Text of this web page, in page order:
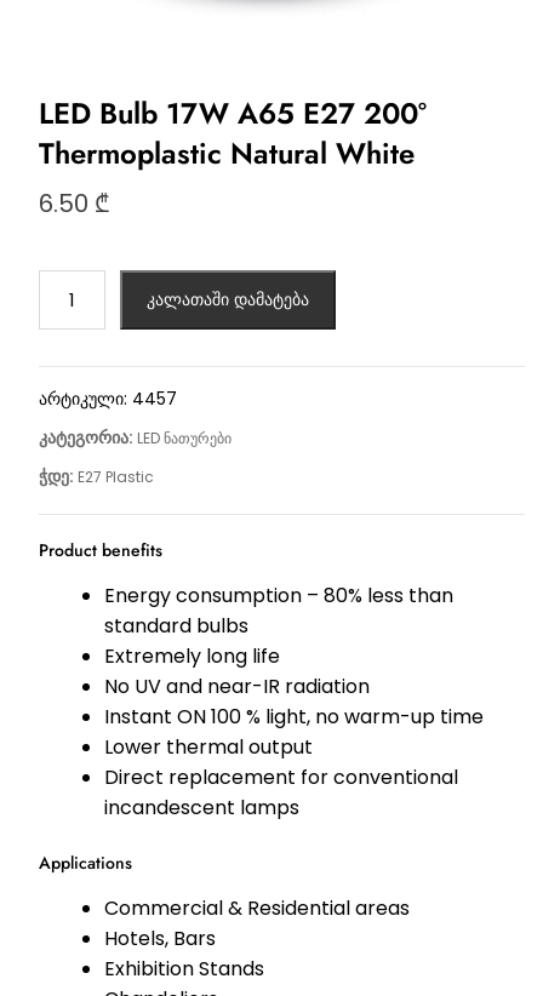
LED Bulb 17W A65 Е27 200°
Thermoplastic Natural White
6.50 ₾
კალათაში დამატება
არტიკული: 4457
კატეგორია: LED ნათურები
ჭდე: E27 Plastic
Product benefits
Energy consumption – 80% less than
standard bulbs
Extremely long life
No UV and near-IR radiation
Instant ON 100 % light, no warm-up time
Lower thermal output
Direct replacement for conventional
incandescent lamps
Applications
Commercial & Residential areas
Hotels, Bars
Exhibition Stands